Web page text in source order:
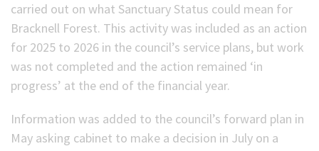
carried out on what Sanctuary Status could mean for
Bracknell Forest. This activity was included as an action
for 2025 to 2026 in the council’s service plans, but work
was not completed and the action remained ‘in
progress’ at the end of the financial year.
Information was added to the council’s forward plan in
May asking cabinet to make a decision in July on a